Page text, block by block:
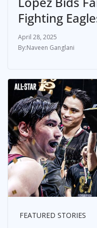
Fighting
April 28, 2025
Naveen Ganglani
FEATURED STORIES